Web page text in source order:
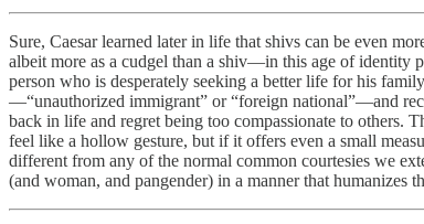
Sure, Caesar learned later in life that shivs can be even
albeit more as a cudgel than a shiv—in this age of identity
person who is desperately seeking a better life for his
—“unauthorized immigrant” or “foreign national”—and
back in life and regret being too compassionate to others.
feel like a hollow gesture, but if it offers even a small
different from any of the normal common courtesies we
(and woman, and pangender) in a manner that humanizes